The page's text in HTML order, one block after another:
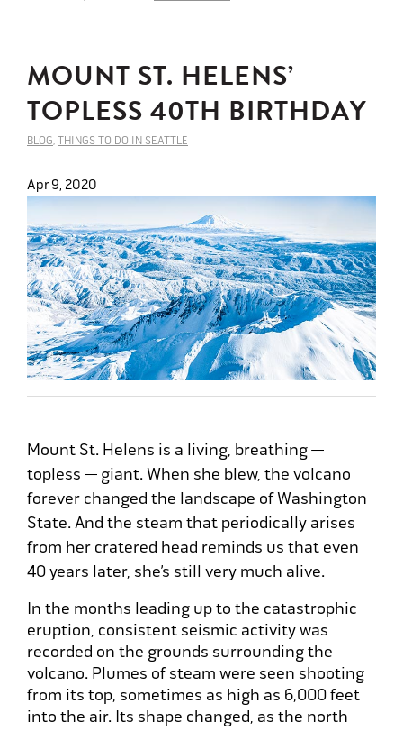
MOUNT ST. HELENS’
TOPLESS 40TH BIRTHDAY
BLOG, THINGS TO DO IN SEATTLE
Apr 9, 2020
Mount St. Helens is a living, breathing —
topless — giant. When she blew, the volcano
forever changed the landscape of Washington
State. And the steam that periodically arises
from her cratered head reminds us that even
40 years later, she’s still very much alive.
In the months leading up to the catastrophic
eruption, consistent seismic activity was
recorded on the grounds surrounding the
volcano. Plumes of steam were seen shooting
from its top, sometimes as high as 6,000 feet
into the air. Its shape changed, as the north